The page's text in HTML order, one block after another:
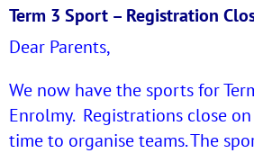
Term 3 Sport – Registration
Dear Parents,
We now have the sports for
Enrolmy. Registrations close
time to organise teams.The